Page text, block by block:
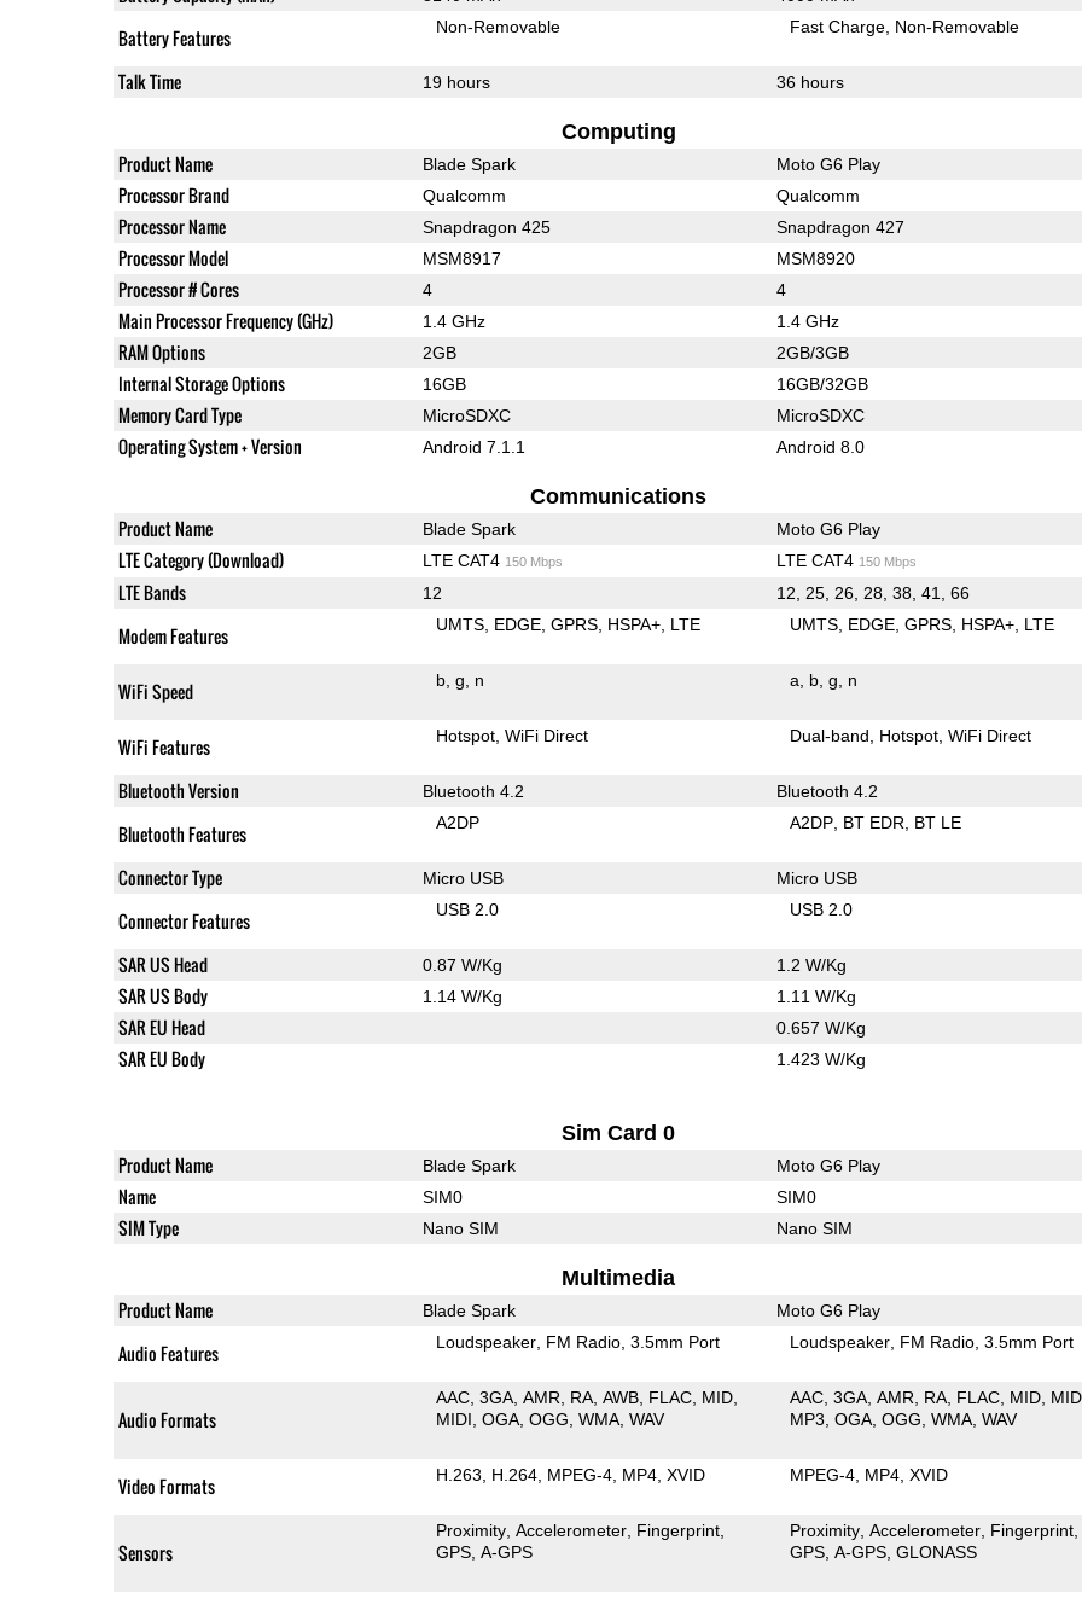
Battery Features Non-Removable Fast Charge Non-Removable
Talk Time 19 hours 36 hours
Computing
Product Name Blade Spark Moto G6 Play
Processor Brand Qualcomm Qualcomm
Processor Name Snapdragon 425 Snapdragon 427
Processor Model MSM8917 MSM8920
Processor # Cores 4 4
Main Processor Frequency (GHz) 1.4 GHz 1.4 GHz
RAM Options 2GB 2GB/3GB
Internal Storage Options 16GB 16GB/32GB
Memory Card Type MicroSDXC MicroSDXC
Operating System + Version Android 7.1.1 Android 8.0
Communications
Product Name Blade Spark Moto G6 Play
LTE Category (Download) LTE CAT4 150 Mbps LTE CAT4 150 Mbps
LTE Bands 12 12, 25, 26, 28, 38, 41, 66
Modem Features UMTS EDGE GPRS HSPA+ LTE UMTS EDGE GPRS HSPA+ LTE
WiFi Speed b g n a b g n
WiFi Features Hotspot WiFi Direct Dual-band Hotspot WiFi Direct
Bluetooth Version Bluetooth 4.2 Bluetooth 4.2
Bluetooth Features A2DP A2DP BT EDR BT LE
Connector Type Micro USB Micro USB
Connector Features USB 2.0 USB 2.0
SAR US Head 0.87 W/Kg 1.2 W/Kg
SAR US Body 1.14 W/Kg 1.11 W/Kg
SAR EU Head 0.657 W/Kg
SAR EU Body 1.423 W/Kg
Sim Card 0
Product Name Blade Spark Moto G6 Play
Name SIM0 SIM0
SIM Type Nano SIM Nano SIM
Multimedia
Product Name Blade Spark Moto G6 Play
Audio Features Loudspeaker FM Radio 3.5mm Port Loudspeaker FM Radio 3.5mm Port
Audio Formats
AAC 3GA AMR RA AWB FLAC MID
MIDI OGA OGG WMA WAV
AAC 3GA AMR RA FLAC MID
MP3 OGA OGG WMA WAV
Video Formats H.263 H.264 MPEG-4 MP4 XVID MPEG-4 MP4 XVID
Sensors
Proximity Accelerometer Fingerprint
GPS A-GPS
Proximity Accelerometer Fingerprint
GPS A-GPS GLONASS